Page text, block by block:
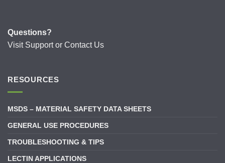
Questions?
Visit Supportor Contact Us
RESOURCES
MSDS – MATERIAL SAFETY DATA SHEETS
GENERAL USE PROCEDURES
TROUBLESHOOTING & TIPS
LECTIN APPLICATIONS